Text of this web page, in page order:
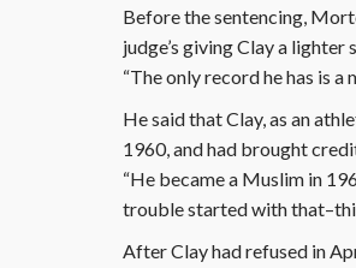
Before the sentencing,
judge’s giving Clay a lighter
“The only record he has is
He said that Clay, as an
1960, and had brought
“He became a Muslim in
trouble started with
After Clay had refused in